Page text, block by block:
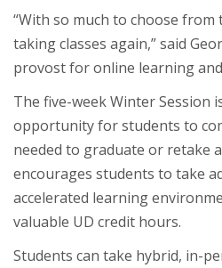
“With so much to choose
taking classes again,” said
provost for online learning
The five-week Winter Session
opportunity for students to
needed to graduate or retake
encourages students to take
accelerated learning
valuable UD credit hours.
Students can take hybrid, in-